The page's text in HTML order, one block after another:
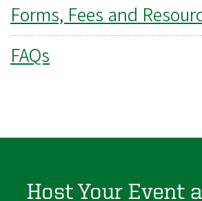
Forms, Fees and
FAQs
Host Your Event